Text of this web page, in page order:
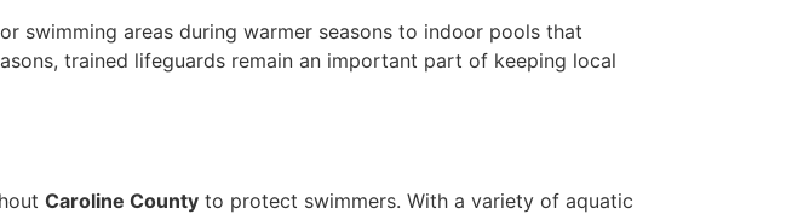
swimming areas during warmer seasons to indoor pools that
trained lifeguards remain an important part of keeping local
Caroline County to protect swimmers. With a variety of aquatic